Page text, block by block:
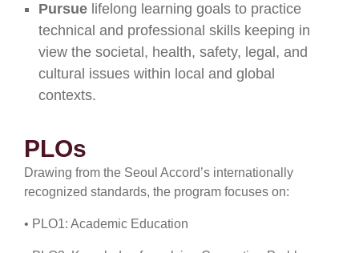
Pursue lifelong learning goals to practice
technical and professional skills keeping in
view the societal, health, safety, legal, and
cultural issues within local and global
contexts.
PLOs
Drawing from the Seoul Accord’s internationally
recognized standards, the program focuses on:
• PLO1: Academic Education